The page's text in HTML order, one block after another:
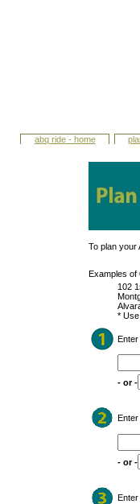
abq ride - home
To plan your
Examples of
102
*
- or -
- or -
Enter